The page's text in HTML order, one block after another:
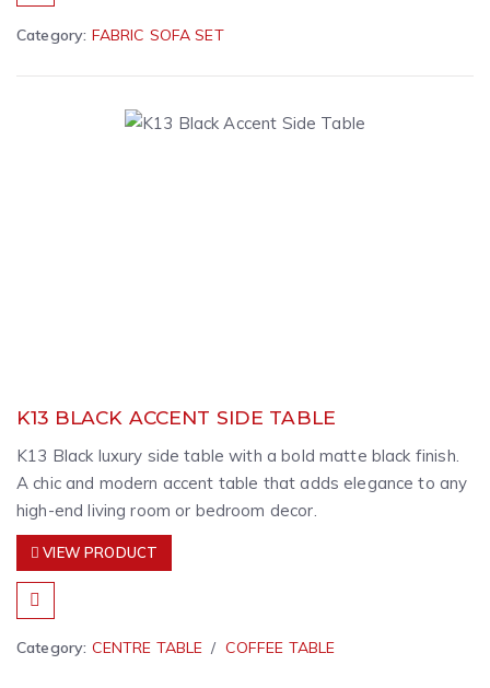
Category: FABRIC SOFA SET
K13 BLACK ACCENT SIDE TABLE
K13 Black luxury side table with a bold matte black finish.
A chic and modern accent table that adds elegance to any
high-end living room or bedroom decor.
VIEW PRODUCT
Category: CENTRE TABLE COFFEE TABLE